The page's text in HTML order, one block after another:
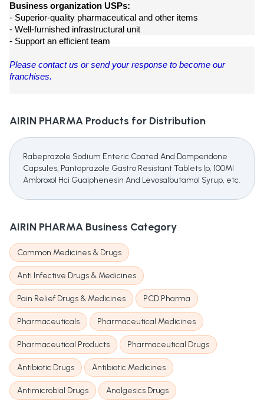
Business organization USPs:
- Superior-quality pharmaceutical and other items
- Well-furnished infrastructural unit
- Support an efficient team
Please contact us or send your response to become our
franchises.
AIRIN PHARMA Products for Distribution
Rabeprazole Sodium Enteric Coated And Domperidone
Capsules, Pantoprazole Gastro Resistant Tablets Ip, 100Ml
Ambroxol Hci Guaiphenesin And Levosalbutamol Syrup, etc.
AIRIN PHARMA Business Category
Common Medicines & Drugs
Anti Infective Drugs & Medicines
Pain Relief Drugs & Medicines PCD Pharma
Pharmaceuticals Pharmaceutical Medicines
Pharmaceutical Products Pharmaceutical Drugs
Antibiotic Drugs Antibiotic Medicines
Antimicrobial Drugs Analgesics Drugs